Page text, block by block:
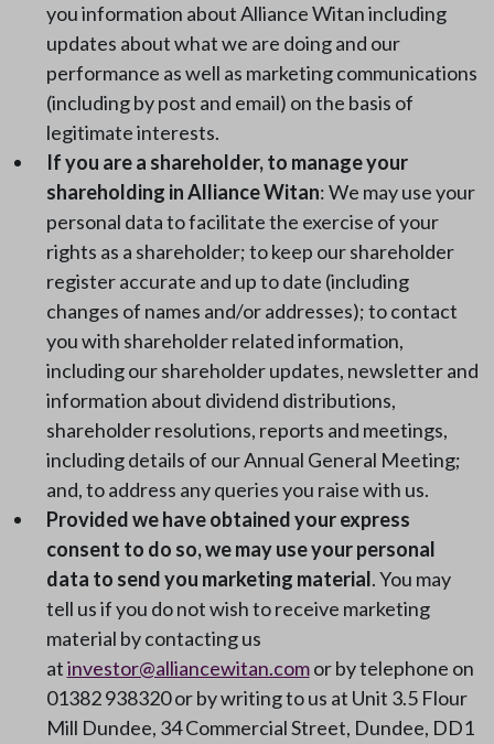
you information about Alliance Witan including
updates about what we are doing and our
performance as well as marketing communications
(including by post and email) on the basis of
legitimate interests.
If you are a shareholder, to manage your
shareholding in Alliance Witan: We may use your
personal data to facilitate the exercise of your
rights as a shareholder; to keep our shareholder
register accurate and up to date (including
changes of names and/or addresses); to contact
you with shareholder related information,
including our shareholder updates, newsletter and
information about dividend distributions,
shareholder resolutions, reports and meetings,
including details of our Annual General Meeting;
and, to address any queries you raise with us.
Provided we have obtained your express
consent to do so, we may use your personal
data to send you marketing material. You may
tell us if you do not wish to receive marketing
material by contacting us
atinvestor@alliancewitan.comor by telephone on
01382 938320 or by writing to us at Unit 3.5 Flour
Mill Dundee, 34 Commercial Street, Dundee, DD1